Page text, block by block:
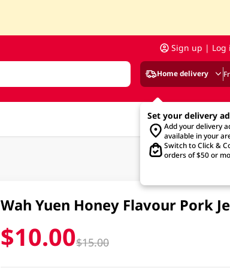
Sign up | Log
Home delivery
Set your delivery
Add your delivery
available in your
Switch to Click &
orders of $50 or
Wah Yuen Honey Flavour Pork
$10.00$15.00